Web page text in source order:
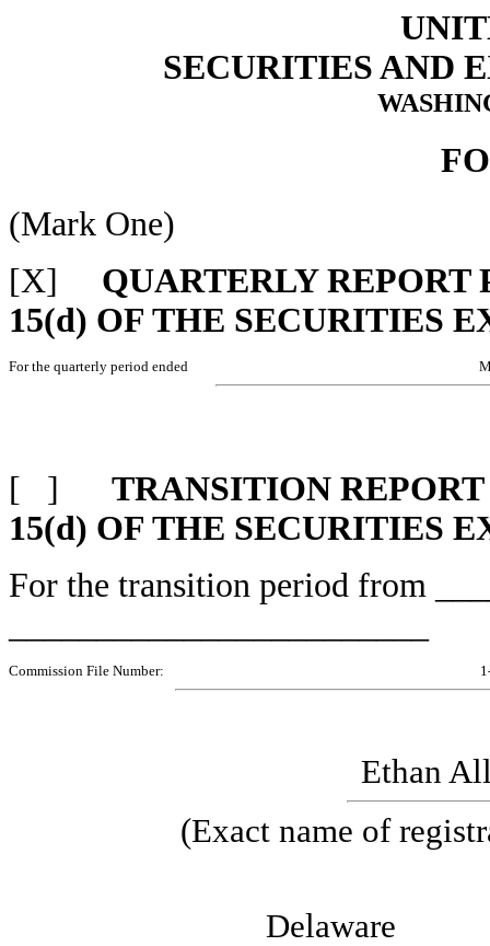
SECURITIES AND
(Mark One)
[X] QUARTERLY REPORT
15(d) OF THE SECURITIES
For the quarterly period ended
[ ] TRANSITION
15(d) OF THE SECURITIES
For the transition period from
Commission File Number:
Ethan
(Exact name of